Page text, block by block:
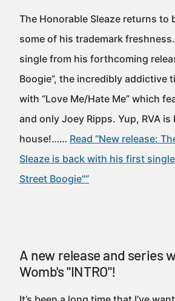
The Honorable Sleaze returns to
some of his trademark
single from his forthcoming
Boogie”, the incredibly addictive
with “Love Me/Hate Me” which
and only Joey Ripps. Yup, RVA
house!…… Read “New release:
Sleaze is back with his first
Street Boogie"”
A new release and series
Womb's "INTRO"!